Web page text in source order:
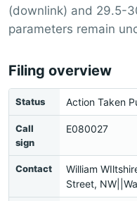
(downlink) and 29.5-
parameters remain
Filing overview
Status Action Taken
Call
sign
E080027
Contact
William
Street,